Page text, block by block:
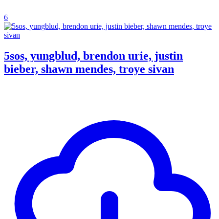
6
5sos, yungblud, brendon urie, justin
bieber, shawn mendes, troye sivan